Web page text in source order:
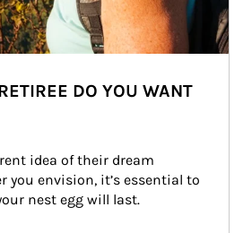
DO YOU WANT
idea of their dream
you envision, it’s essential to
nest egg will last.